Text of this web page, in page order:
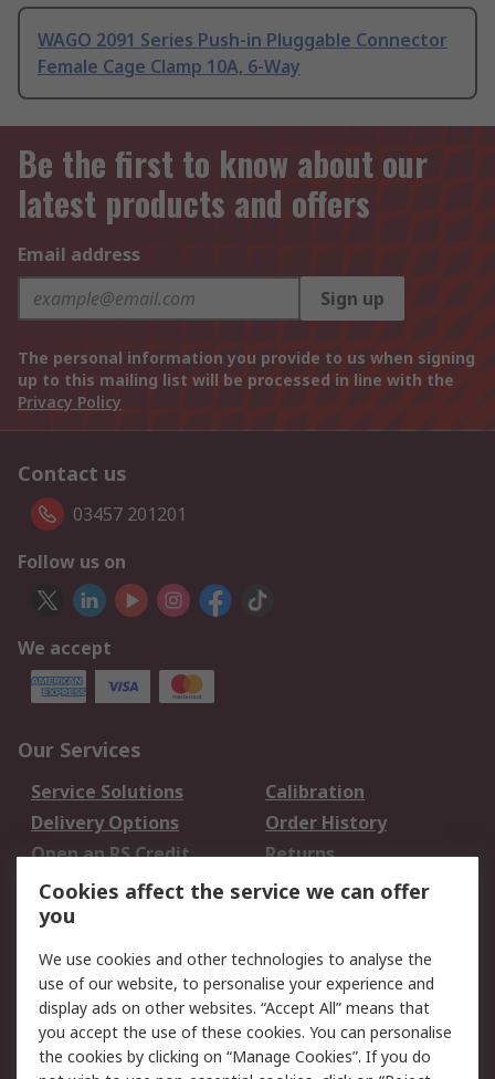
WAGO 2091 Series Push-in Pluggable Connector
Female Cage Clamp 10A, 6-Way
Be the first to know about our
latest products and offers
Email address
Sign up
The personal information you provide to us when signing
up to this mailing list will be processed in line with the
Privacy Policy
Contact us
03457 201201
Follow us on
We accept
Our Services
Service Solutions
Calibration
Delivery Options
Order History
Open an RS Credit
Account
Returns
Scheduled Orders
Legal
Cookie Policy
Email Security
Privacy Policy -
Updated
Website Terms
Cookies affect the service we can offer
you
We use cookies and other technologies to analyse the
use of our website, to personalise your experience and
display ads on other websites. “Accept All” means that
you accept the use of these cookies. You can personalise
the cookies by clicking on “Manage Cookies”. If you do